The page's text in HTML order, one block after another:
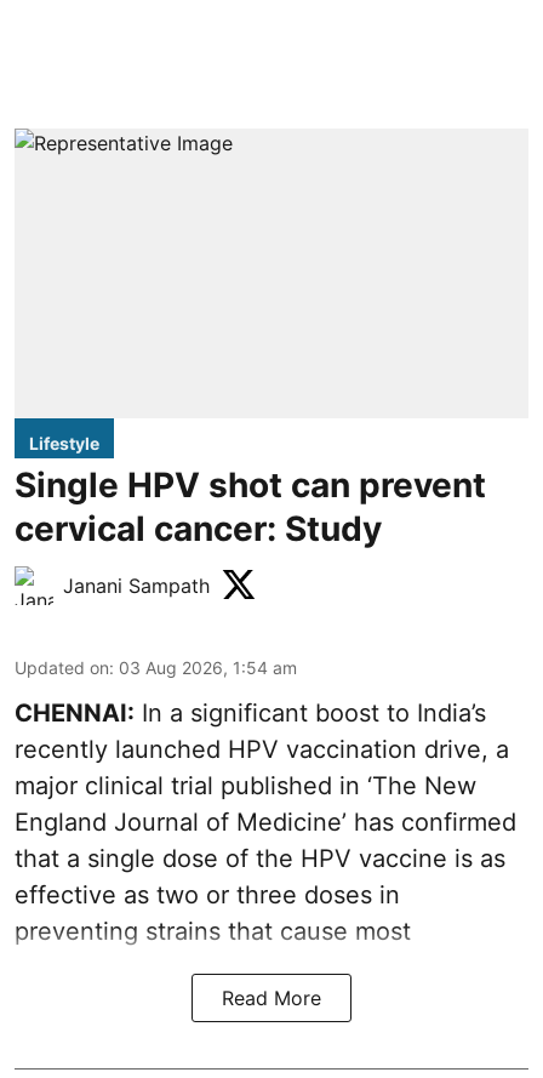
Lifestyle
Single HPV shot can prevent
cervical cancer: Study
Janani Sampath
Updated on: 03 Aug 2026, 1:54 am
CHENNAI: In a significant boost to India’s
recently launched HPV vaccination drive, a
major clinical trial published in ‘The New
England Journal of Medicine’ has confirmed
that a single dose of the HPV vaccine is as
effective as two or three doses in
preventing strains that cause most
Read More